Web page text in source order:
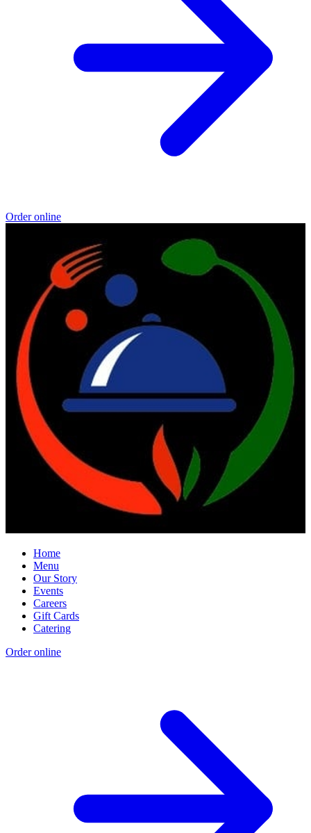
Order online
Home
Menu
Our Story
Events
Careers
Gift Cards
Catering
Order online